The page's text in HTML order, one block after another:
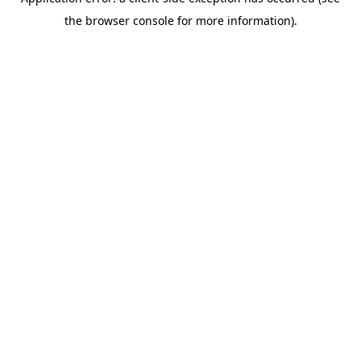
the browser console for more information).